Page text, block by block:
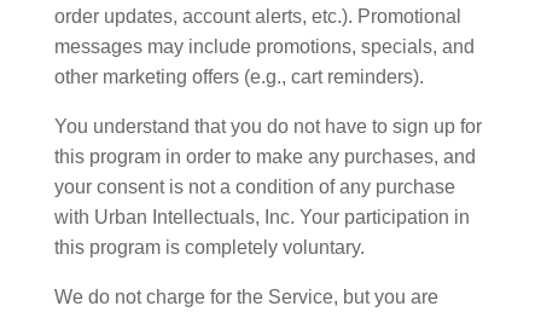
order updates, account alerts, etc.). Promotional
messages may include promotions, specials, and
other marketing offers (e.g., cart reminders).
You understand that you do not have to sign up for
this program in order to make any purchases, and
your consent is not a condition of any purchase
with Urban Intellectuals, Inc. Your participation in
this program is completely voluntary.
We do not charge for the Service, but you are